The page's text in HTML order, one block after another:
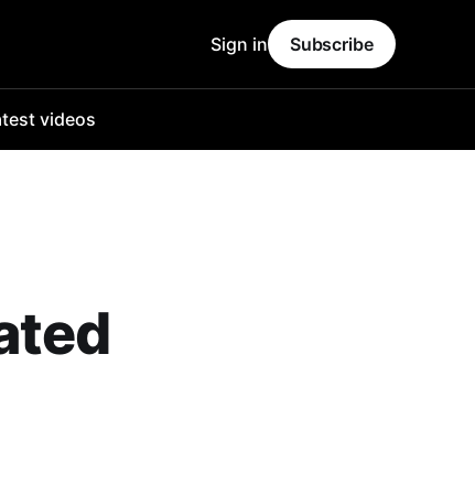
videos
Sign in Subscribe